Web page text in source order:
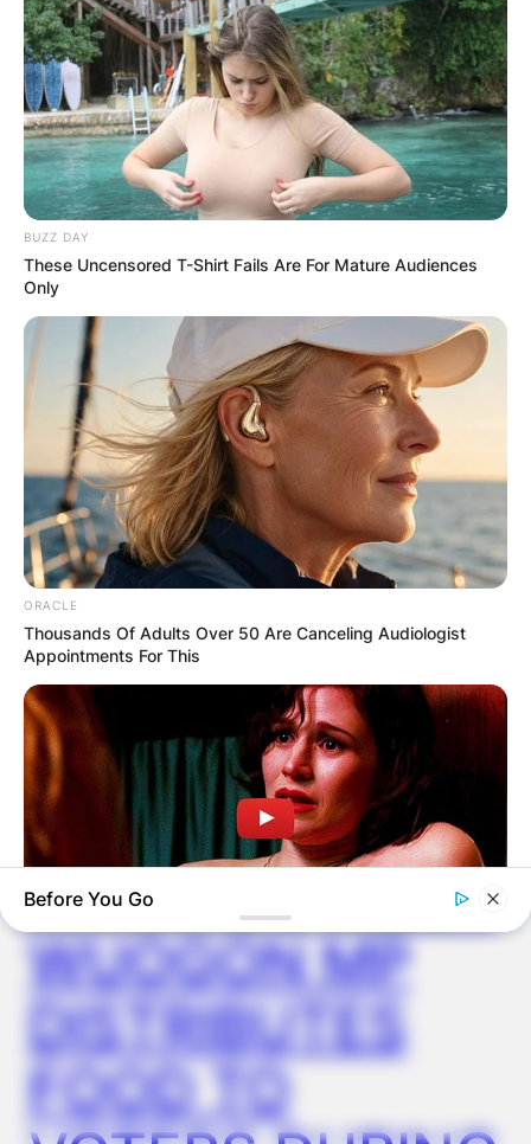
GHANA
ELECTION:
PROVISIONAL
RESULTS SHOW
JOHN MAHAMA
IN THE LEAD AS
GHANA AWAITS
FINAL ELECTION
OUTCOME
✴︎DEC 2, 2024 NEWS
VIDEO:
AYAWASO WEST
WUOGON MP
DISTRIBUTES
FOOD TO
BUZZ DAY
These Uncensored T-Shirt Fails Are For Mature Audiences
Only
ORACLE
Thousands Of Adults Over 50 Are Canceling Audiologist
Appointments For This
Before You Go